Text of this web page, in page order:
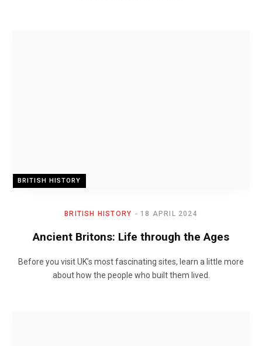
BRITISH HISTORY
BRITISH HISTORY 18 APRIL 2024
Ancient Britons: Life through the Ages
Before you visit UK’s most fascinating sites, learn a little more
about how the people who built them lived.